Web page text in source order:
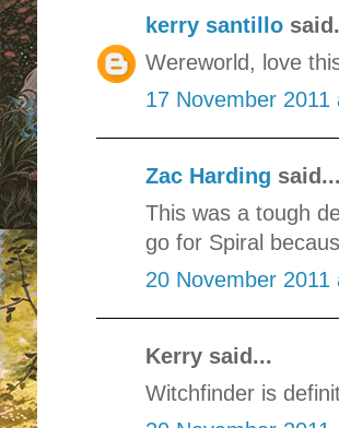
kerry santillo
Wereworld, love
17 November 2011
Zac Harding said...
This was a tough
go for Spiral
20 November 2011
Kerry said...
Witchfinder is